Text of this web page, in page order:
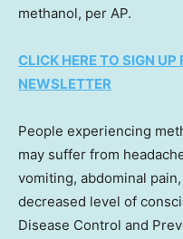
methanol, per AP.
CLICK HERE TO SIGN
NEWSLETTER
People experiencing
may suffer from
vomiting, abdominal
decreased level of
Disease Control and